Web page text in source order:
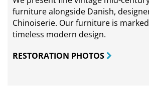
furniture alongside Danish,
Chinoiserie. Our furniture is
timeless modern design.
RESTORATION PHOTOS